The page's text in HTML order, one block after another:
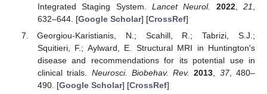
Integrated Staging System. Lancet Neurol. 2022,21
632–644. [Google Scholar] [CrossRef]
Georgiou-Karistianis, N.; Scahill, R.; Tabrizi, S.J.;
Squitieri, F.; Aylward, E. Structural MRI in Huntington's
disease and recommendations for its potential use in
clinical trials. Neurosci. Biobehav. Rev. 2013 37, 480–
490. [Google Scholar] [CrossRef]